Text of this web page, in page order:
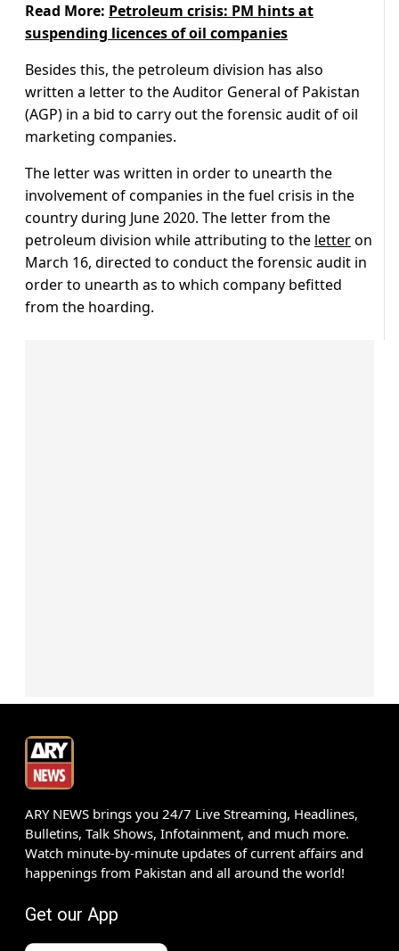
Read More: Petroleum crisis: PM hints at
suspending licences of oil companies
Besides this, the petroleum division has also
written a letter to the Auditor General of Pakistan
(AGP) in a bid to carry out the forensic audit of oil
marketing companies.
The letter was written in order to unearth the
involvement of companies in the fuel crisis in the
country during June 2020. The letter from the
petroleum division while attributing to the letteron
March 16, directed to conduct the forensic audit in
order to unearth as to which company befitted
from the hoarding.
ARY NEWS brings you 24/7 Live Streaming, Headlines,
Bulletins, Talk Shows, Infotainment, and much more.
Watch minute-by-minute updates of current affairs and
happenings from Pakistan and all around the world!
Get our App